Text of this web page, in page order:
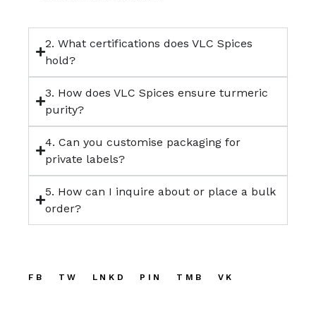
2. What certifications does VLC Spices
hold?
3. How does VLC Spices ensure turmeric
purity?
4. Can you customise packaging for
private labels?
5. How can I inquire about or place a bulk
order?
FB TW LNKD PIN TMB VK